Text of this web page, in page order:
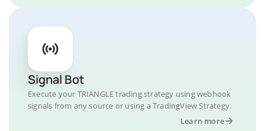
Signal Bot
Execute your TRIANGLE trading strategy using webhook
signals from any source or using a TradingView Strategy.
Learn more